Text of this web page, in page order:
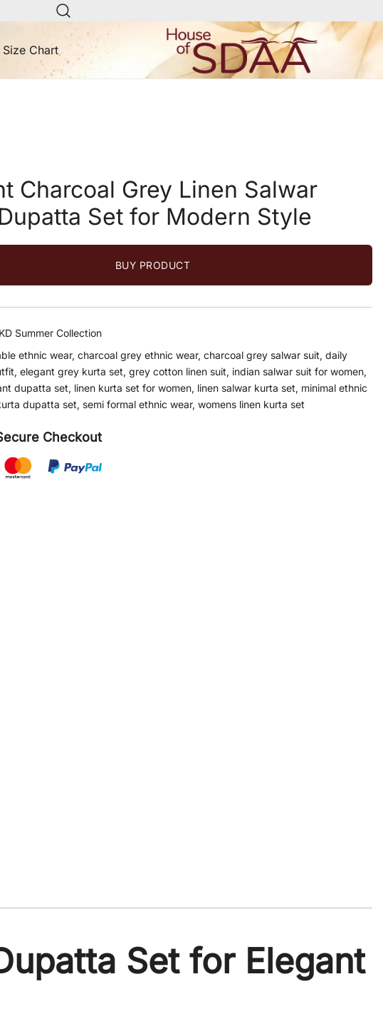
Size Chart
Charcoal Grey Linen Salwar
Set for Modern Style
BUY PRODUCT
Summer Collection
ethnic wear, charcoal grey ethnic wear, charcoal grey salwar suit, daily
, elegant grey kurta set, grey cotton linen suit, indian salwar suit for women,
dupatta set, linen kurta set for women, linen salwar kurta set, minimal ethnic
dupatta set, semi formal ethnic wear, womens linen kurta set
Checkout
Set for Elegant